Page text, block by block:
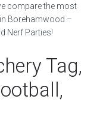
compare the most
Borehamwood –
Nerf Parties!
Tag,